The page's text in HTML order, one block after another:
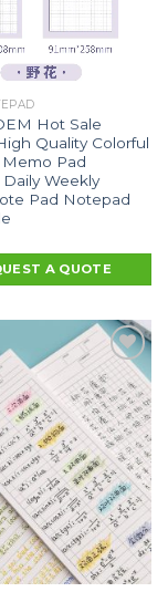
Hot Sale
Quality Colorful
Memo Pad
Weekly
Pad Notepad
A QUOTE
Add to
Wishlist